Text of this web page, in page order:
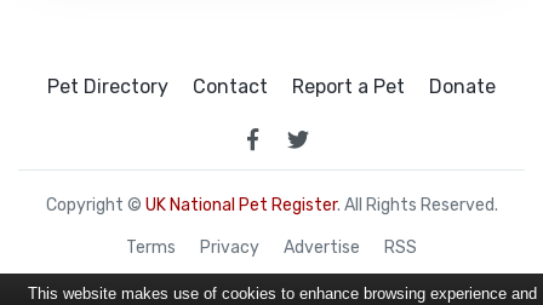
Pet Directory Contact Report a Pet Donate
Copyright © UK National Pet Register. All Rights Reserved.
Terms Privacy Advertise RSS
This website makes use of cookies to enhance browsing experience and